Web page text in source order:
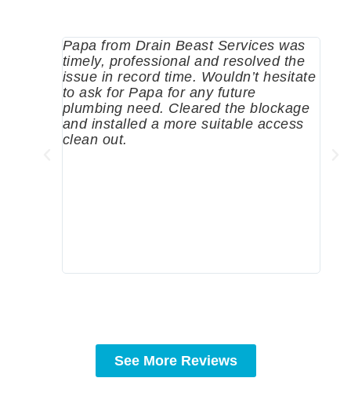
Papa from Drain Beast Services was
timely, professional and resolved the
issue in record time. Wouldn’t hesitate
to ask for Papa for any future
plumbing need. Cleared the blockage
and installed a more suitable access
clean out.
See More Reviews